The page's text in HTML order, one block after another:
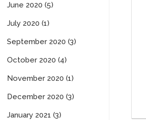
June 2020 (5)
July 2020 (1)
September 2020 (3)
October 2020 (4)
November 2020 (1)
December 2020 (3)
January 2021 (3)